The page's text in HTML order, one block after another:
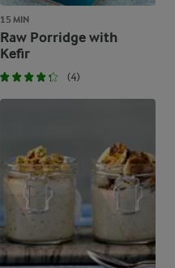
15 MIN
Raw Porridge with
Kefir
(4)